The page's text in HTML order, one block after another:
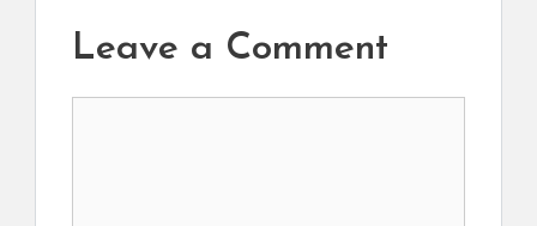
Leave a Comment